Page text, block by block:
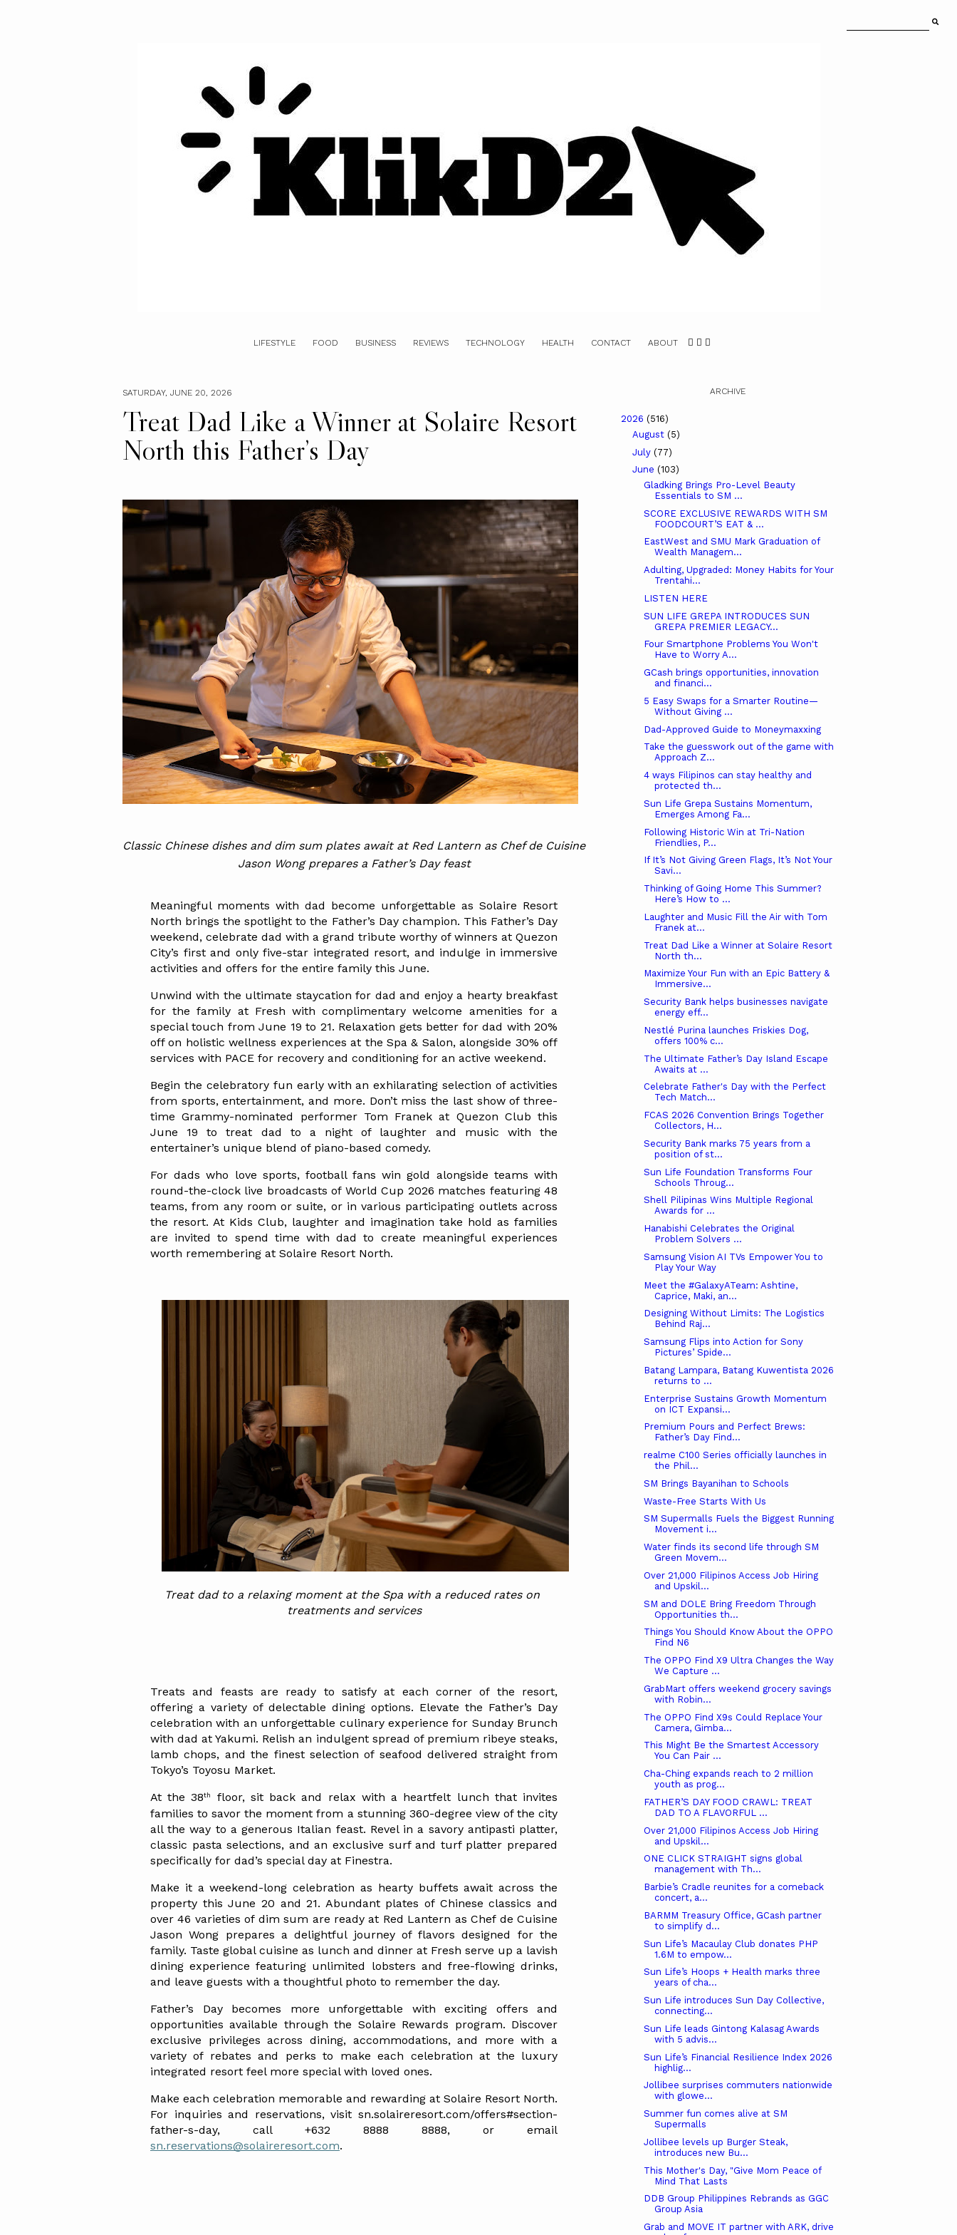
LIFESTYLE FOOD BUSINESS REVIEWS TECHNOLOGY HEALTH CONTACT ABOUT
SATURDAY, JUNE 20, 2026
Treat Dad Like a Winner at Solaire Resort
North this Father’s Day
Classic Chinese dishes and dim sum plates await at Red Lantern as Chef de Cuisine
Jason Wong prepares a Father’s Day feast
Meaningful moments with dad become unforgettable as Solaire Resort
North brings the spotlight to the Father’s Day champion. This Father’s Day
weekend, celebrate dad with a grand tribute worthy of winners at Quezon
City’s first and only five-star integrated resort, and indulge in immersive
activities and offers for the entire family this June.
Unwind with the ultimate staycation for dad and enjoy a hearty breakfast
for the family at Fresh with complimentary welcome amenities for a
special touch from June 19 to 21. Relaxation gets better for dad with 20%
off on holistic wellness experiences at the Spa & Salon, alongside 30% off
services with PACE for recovery and conditioning for an active weekend.
Begin the celebratory fun early with an exhilarating selection of activities
from sports, entertainment, and more. Don’t miss the last show of three-
time Grammy-nominated performer Tom Franek at Quezon Club this
June 19 to treat dad to a night of laughter and music with the
entertainer’s unique blend of piano-based comedy.
For dads who love sports, football fans win gold alongside teams with
round-the-clock live broadcasts of World Cup 2026 matches featuring 48
teams, from any room or suite, or in various participating outlets across
the resort. At Kids Club, laughter and imagination take hold as families
are invited to spend time with dad to create meaningful experiences
worth remembering at Solaire Resort North.
Treat dad to a relaxing moment at the Spa with a reduced rates on
treatments and services
Treats and feasts are ready to satisfy at each corner of the resort,
offering a variety of delectable dining options. Elevate the Father’s Day
celebration with an unforgettable culinary experience for Sunday Brunch
with dad at Yakumi. Relish an indulgent spread of premium ribeye steaks,
lamb chops, and the finest selection of seafood delivered straight from
Tokyo’s Toyosu Market.
At the 38th
floor, sit back and relax with a heartfelt lunch that invites
families to savor the moment from a stunning 360-degree view of the city
all the way to a generous Italian feast. Revel in a savory antipasti platter,
classic pasta selections, and an exclusive surf and turf platter prepared
specifically for dad’s special day at Finestra.
Make it a weekend-long celebration as hearty buffets await across the
property this June 20 and 21. Abundant plates of Chinese classics and
over 46 varieties of dim sum are ready at Red Lantern as Chef de Cuisine
Jason Wong prepares a delightful journey of flavors designed for the
family. Taste global cuisine as lunch and dinner at Fresh serve up a lavish
dining experience featuring unlimited lobsters and free-flowing drinks,
and leave guests with a thoughtful photo to remember the day.
Father’s Day becomes more unforgettable with exciting offers and
opportunities available through the Solaire Rewards program. Discover
exclusive privileges across dining, accommodations, and more with a
variety of rebates and perks to make each celebration at the luxury
integrated resort feel more special with loved ones.
Make each celebration memorable and rewarding at Solaire Resort North.
For inquiries and reservations, visit sn.solaireresort.com/offers#section-
sn.reservations@solaireresort.com.
ARCHIVE
2026 (516)
August (5)
July (77)
June (103)
Gladking Brings Pro-Level Beauty
Essentials to SM ...
SCORE EXCLUSIVE REWARDS WITH SM
FOODCOURT’S EAT & ...
EastWest and SMU Mark Graduation of
Wealth Managem...
Adulting, Upgraded: Money Habits for Your
Trentahi...
LISTEN HERE
SUN LIFE GREPA INTRODUCES SUN
GREPA PREMIER LEGACY...
Four Smartphone Problems You Won't
Have to Worry A...
GCash brings opportunities, innovation
and financi...
5 Easy Swaps for a Smarter Routine—
Without Giving ...
Dad-Approved Guide to Moneymaxxing
Take the guesswork out of the game with
Approach Z...
4 ways Filipinos can stay healthy and
protected th...
Sun Life Grepa Sustains Momentum,
Emerges Among Fa...
Following Historic Win at Tri-Nation
Friendlies, P...
If It’s Not Giving Green Flags, It’s Not Your
Savi...
Thinking of Going Home This Summer?
Here’s How to ...
Laughter and Music Fill the Air with Tom
Franek at...
Treat Dad Like a Winner at Solaire Resort
North th...
Maximize Your Fun with an Epic Battery &
Immersive...
Security Bank helps businesses navigate
energy eff...
Nestlé Purina launches Friskies Dog,
offers 100% c...
The Ultimate Father’s Day Island Escape
Awaits at ...
Celebrate Father's Day with the Perfect
Tech Match...
FCAS 2026 Convention Brings Together
Collectors, H...
Security Bank marks 75 years from a
position of st...
Sun Life Foundation Transforms Four
Schools Throug...
Shell Pilipinas Wins Multiple Regional
Awards for ...
Hanabishi Celebrates the Original
Problem Solvers ...
Samsung Vision AI TVs Empower You to
Play Your Way
Meet the #GalaxyATeam: Ashtine,
Caprice, Maki, an...
Designing Without Limits: The Logistics
Behind Raj...
Samsung Flips into Action for Sony
Pictures’ Spide...
Batang Lampara, Batang Kuwentista 2026
returns to ...
Enterprise Sustains Growth Momentum
on ICT Expansi...
Premium Pours and Perfect Brews:
Father’s Day Find...
realme C100 Series officially launches in
the Phil...
SM Brings Bayanihan to Schools
Waste-Free Starts With Us
SM Supermalls Fuels the Biggest Running
Movement i...
Water finds its second life through SM
Green Movem...
Over 21,000 Filipinos Access Job Hiring
and Upskil...
SM and DOLE Bring Freedom Through
Opportunities th...
Things You Should Know About the OPPO
Find N6
The OPPO Find X9 Ultra Changes the Way
We Capture ...
GrabMart offers weekend grocery savings
with Robin...
The OPPO Find X9s Could Replace Your
Camera, Gimba...
This Might Be the Smartest Accessory
You Can Pair ...
Cha-Ching expands reach to 2 million
youth as prog...
FATHER’S DAY FOOD CRAWL: TREAT
DAD TO A FLAVORFUL ...
Over 21,000 Filipinos Access Job Hiring
and Upskil...
ONE CLICK STRAIGHT signs global
management with Th...
Barbie’s Cradle reunites for a comeback
concert, a...
BARMM Treasury Office, GCash partner
to simplify d...
Sun Life’s Macaulay Club donates PHP
1.6M to empow...
Sun Life’s Hoops + Health marks three
years of cha...
Sun Life introduces Sun Day Collective,
connecting...
Sun Life leads Gintong Kalasag Awards
with 5 advis...
Sun Life’s Financial Resilience Index 2026
highlig...
Jollibee surprises commuters nationwide
with glowe...
Summer fun comes alive at SM
Supermalls
Jollibee levels up Burger Steak,
introduces new Bu...
This Mother's Day, "Give Mom Peace of
Mind That Lasts
DDB Group Philippines Rebrands as GGC
Group Asia
Grab and MOVE IT partner with ARK, drive